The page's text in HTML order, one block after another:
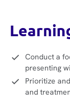
Conduct a
presenting
Prioritize
and